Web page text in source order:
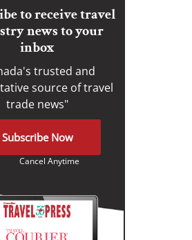
to receive travel
news to your
inbox
trusted and
source of travel
trade news"
Subscribe Now
Cancel Anytime